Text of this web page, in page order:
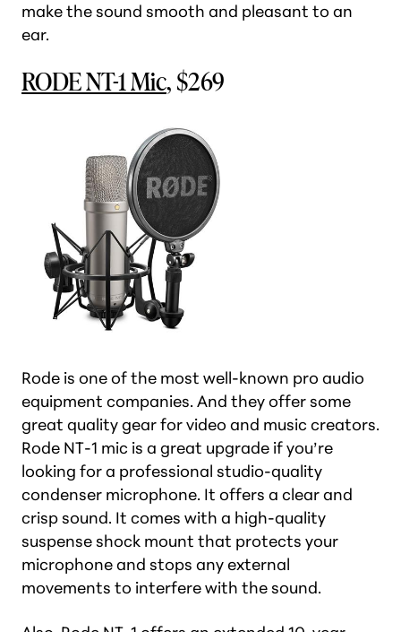
make the sound smooth and pleasant to an
ear.
RODE NT-1 Mic, $269
Rode is one of the most well-known pro audio
equipment companies. And they offer some
great quality gear for video and music creators.
Rode NT-1 mic is a great upgrade if you’re
looking for a professional studio-quality
condenser microphone. It offers a clear and
crisp sound. It comes with a high-quality
suspense shock mount that protects your
microphone and stops any external
movements to interfere with the sound.